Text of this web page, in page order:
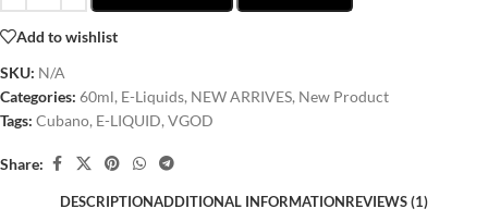
Add to wishlist
SKU: N/A
Categories: 60ml, E-Liquids, NEW ARRIVES, New Product
Tags: Cubano, E-LIQUID, VGOD
Share:
DESCRIPTIONADDITIONAL INFORMATIONREVIEWS (1)